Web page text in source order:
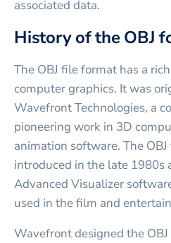
associated data.
History of the OBJ
The OBJ file format has a
computer graphics. It was
Wavefront Technologies, a
pioneering work in 3D
animation software. The
introduced in the late 1980s
Advanced Visualizer
used in the film and
Wavefront designed the